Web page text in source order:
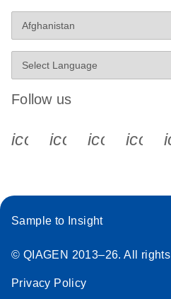
Follow us
Sample to Insight
© QIAGEN 2013–26. All
Privacy Policy